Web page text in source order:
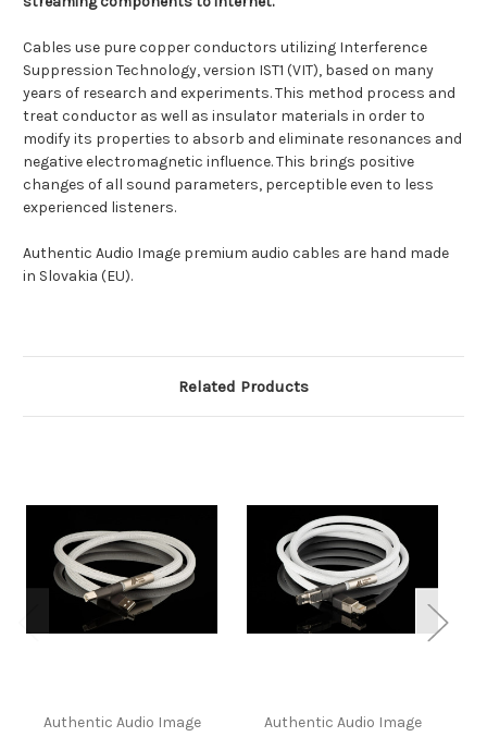
Cables use pure copper conductors utilizing Interference
Suppression Technology, version IST1 (VIT), based on many
years of research and experiments. This method process and
treat conductor as well as insulator materials in order to
modify its properties to absorb and eliminate resonances and
negative electromagnetic influence. This brings positive
changes of all sound parameters, perceptible even to less
experienced listeners.
Authentic Audio Image premium audio cables are hand made
in Slovakia (EU).
Related Products
Authentic Audio Image Authentic Audio Image